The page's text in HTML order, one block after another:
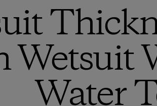
Wetsuit
Water